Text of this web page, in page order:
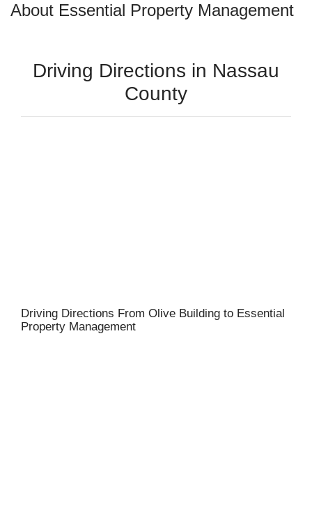
About Essential Property Management
Driving Directions in Nassau
County
Driving Directions From Olive Building to Essential
Property Management